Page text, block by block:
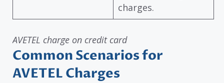
charges.
AVETEL charge on credit card
Common Scenarios for
AVETEL Charges